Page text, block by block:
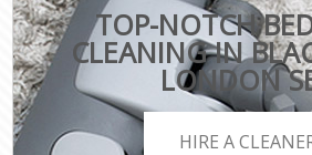
TOP-NOTCH
CLEANING IN
LONDON
HIRE A